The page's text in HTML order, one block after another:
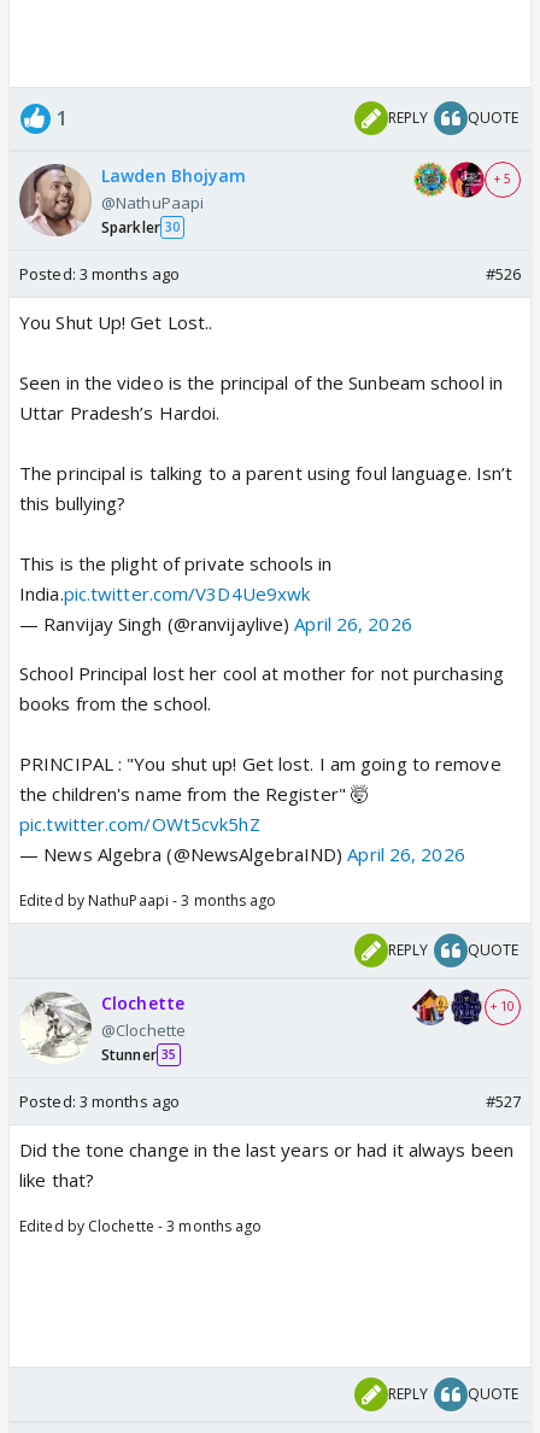
1 REPLY QUOTE
Lawden Bhojyam
@NathuPaapi
Sparkler 30
+ 5
Posted: 3 months ago #526
You Shut Up! Get Lost..
Seen in the video is the principal of the Sunbeam school in
Uttar Pradesh’s Hardoi.
The principal is talking to a parent using foul language. Isn’t
this bullying?
This is the plight of private schools in
India.pic.twitter.com/V3D4Ue9xwk
— Ranvijay Singh (@ranvijaylive)April 26, 2026
School Principal lost her cool at mother for not purchasing
books from the school.
PRINCIPAL : "You shut up! Get lost. I am going to remove
the children's name from the Register" 🤯
pic.twitter.com/OWt5cvk5hZ
— News Algebra (@NewsAlgebraIND)April 26, 2026
Edited by NathuPaapi - 3 months ago
REPLY QUOTE
Clochette
@Clochette
Stunner 35
+ 10
Posted: 3 months ago #527
Did the tone change in the last years or had it always been
like that?
Edited by Clochette - 3 months ago
REPLY QUOTE